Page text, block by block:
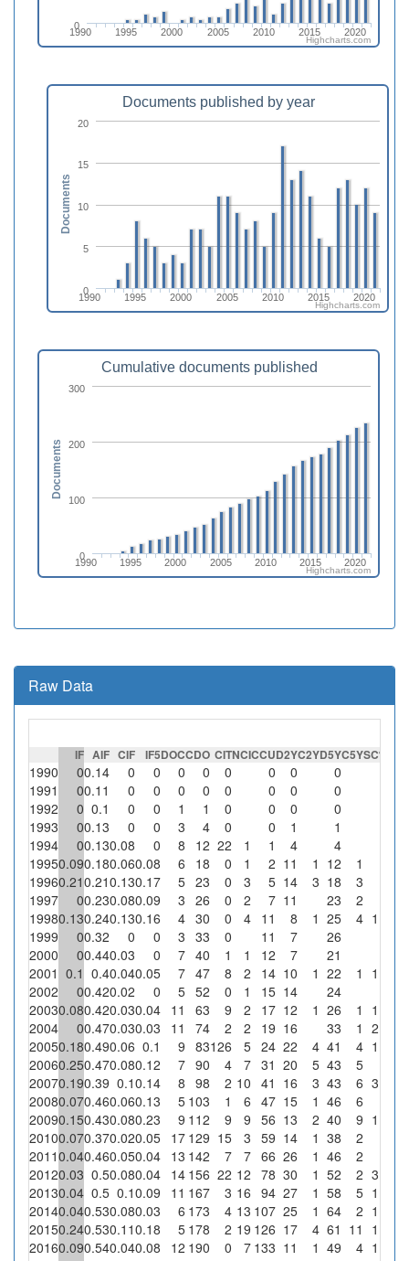
1990 1995 2000 2005 2010 2015 2020
0
Highcharts.com
Documents published by year
1990 1995 2000 2005 2010 2015 2020
0
5
10
15
20
Documents
Highcharts.com
Cumulative documents published
1990 1995 2000 2005 2010 2015 2020
0
100
200
300
Documents
Highcharts.com
Raw Data
IF AIF CIF IF5DOCCDO CITNCICCUD2YC2YD5YC5YSC%SC
1990 00.14 0 0 0 0 0 0 0 0
1991
00.11 0 0 0 0 0 0 0 0
1992
0 0.1 0 0 1 1 0 0 0 0
1993
00.13 0 0 3 4 0 0 1 1
1994
00.130.08 0 8 12 22 1 1 4 4
19950.090.180.060.08 6 18 0 1 2 11 1 12 1
19960.210.210.130.17 5 23 0 3 5 14 3 18 3
1997
00.230.080.09 3 26 0 2 7 11 23 2
19980.130.240.130.16 4 30 0 4 11 8 1 25 4 1
1999
00.32 0 0 3 33 0 11 7 26
2000
00.440.03 0 7 40 1 1 12 7 21
2001 0.1 0.40.040.05 7 47 8 2 14 10 1 22 1 1
2002
00.420.02 0 5 52 0 1 15 14 24
20030.080.420.030.04 11 63 9 2 17 12 1 26 1 1
2004
00.470.030.03 11 74 2 2 19 16 33 1 2
20050.180.490.06 0.1 9 83126 5 24 22 4 41 4 1
20060.250.470.080.12 7 90 4 7 31 20 5 43 5
20070.190.39 0.10.14 8 98 2 10 41 16 3 43 6 3
20080.070.460.060.13 5 103 1 6 47 15 1 46 6
20090.150.430.080.23 9 112 9 9 56 13 2 40 9 1
20100.070.370.020.05 17 129 15 3 59 14 1 38 2
20110.040.460.050.04 13 142 7 7 66 26 1 46 2
20120.03 0.50.080.04 14 156 22 12 78 30 1 52 2 3
20130.04 0.5 0.10.09 11 167 3 16 94 27 1 58 5 1
20140.040.530.080.03 6 173 4 13 107 25 1 64 2 1
20150.240.530.110.18 5 178 2 19 126 17 4 61 11 1
20160.090.540.040.08 12 190 0 7 133 11 1 49 4 1